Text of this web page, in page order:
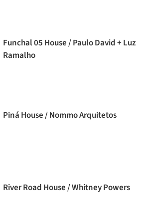
Funchal 05 House / Paulo David + Luz
Ramalho
Piná House / Nommo Arquitetos
River Road House / Whitney Powers